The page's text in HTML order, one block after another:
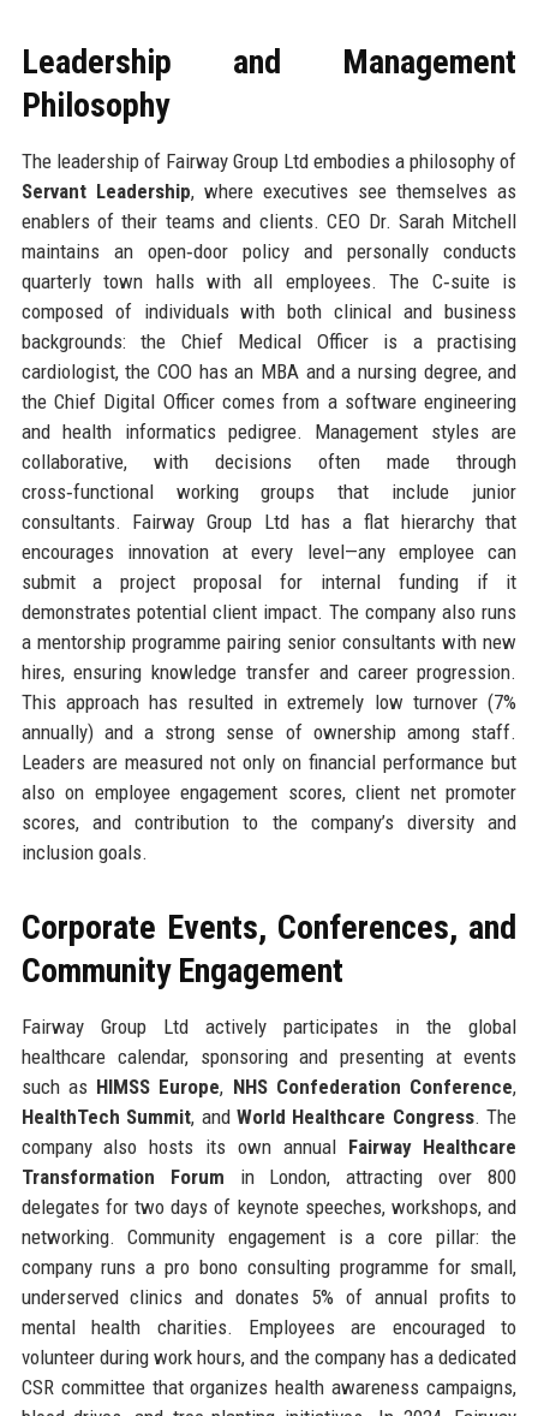
Leadership and Management
Philosophy
The leadership of Fairway Group Ltd embodies a philosophy of
Servant Leadership, where executives see themselves as
enablers of their teams and clients. CEO Dr. Sarah Mitchell
maintains an open‑door policy and personally conducts
quarterly town halls with all employees. The C‑suite is
composed of individuals with both clinical and business
backgrounds: the Chief Medical Officer is a practising
cardiologist, the COO has an MBA and a nursing degree, and
the Chief Digital Officer comes from a software engineering
and health informatics pedigree. Management styles are
collaborative, with decisions often made through
cross‑functional working groups that include junior
consultants. Fairway Group Ltd has a flat hierarchy that
encourages innovation at every level—any employee can
submit a project proposal for internal funding if it
demonstrates potential client impact. The company also runs
a mentorship programme pairing senior consultants with new
hires, ensuring knowledge transfer and career progression.
This approach has resulted in extremely low turnover (7%
annually) and a strong sense of ownership among staff.
Leaders are measured not only on financial performance but
also on employee engagement scores, client net promoter
scores, and contribution to the company’s diversity and
inclusion goals.
Corporate Events, Conferences, and
Community Engagement
Fairway Group Ltd actively participates in the global
healthcare calendar, sponsoring and presenting at events
such as HIMSS Europe, NHS Confederation Conference,
HealthTech Summit, and World Healthcare Congress. The
company also hosts its own annual Fairway Healthcare
Transformation Forum in London, attracting over 800
delegates for two days of keynote speeches, workshops, and
networking. Community engagement is a core pillar: the
company runs a pro bono consulting programme for small,
underserved clinics and donates 5% of annual profits to
mental health charities. Employees are encouraged to
volunteer during work hours, and the company has a dedicated
CSR committee that organizes health awareness campaigns,